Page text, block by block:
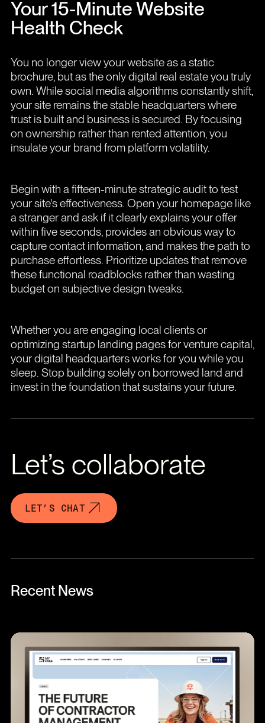
Your 15-Minute Website
Health Check
You no longer view your website as a static
brochure, but as the only digital real estate you truly
own. While social media algorithms constantly shift,
your site remains the stable headquarters where
trust is built and business is secured. By focusing
on ownership rather than rented attention, you
insulate your brand from platform volatility.
Begin with a fifteen-minute strategic audit to test
your site's effectiveness. Open your homepage like
a stranger and ask if it clearly explains your offer
within five seconds, provides an obvious way to
capture contact information, and makes the path to
purchase effortless. Prioritize updates that remove
these functional roadblocks rather than wasting
budget on subjective design tweaks.
Whether you are engaging local clients or
optimizing startup landing pages for venture capital,
your digital headquarters works for you while you
sleep. Stop building solely on borrowed land and
invest in the foundation that sustains your future.
Let’s collaborate
LET’S CHAT
Recent News